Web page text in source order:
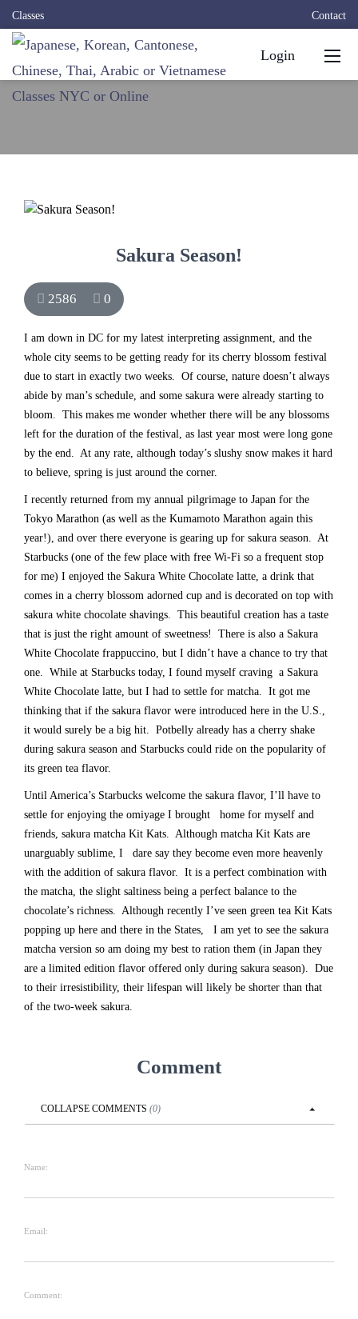
Classes Contact
Login
Sakura Season!
2586 0
I am down in DC for my latest interpreting assignment, and the
whole city seems to be getting ready for its cherry blossom festival
due to start in exactly two weeks. Of course, nature doesn’t always
abide by man’s schedule, and some sakura were already starting to
bloom. This makes me wonder whether there will be any blossoms
left for the duration of the festival, as last year most were long gone
by the end. At any rate, although today’s slushy snow makes it hard
to believe, spring is just around the corner.
I recently returned from my annual pilgrimage to Japan for the
Tokyo Marathon (as well as the Kumamoto Marathon again this
year!), and over there everyone is gearing up for sakura season. At
Starbucks (one of the few place with free Wi-Fi so a frequent stop
for me) I enjoyed the Sakura White Chocolate latte, a drink that
comes in a cherry blossom adorned cup and is decorated on top with
sakura white chocolate shavings. This beautiful creation has a taste
that is just the right amount of sweetness! There is also a Sakura
White Chocolate frappuccino, but I didn’t have a chance to try that
one. While at Starbucks today, I found myself craving a Sakura
White Chocolate latte, but I had to settle for matcha. It got me
thinking that if the sakura flavor were introduced here in the U.S.,
it would surely be a big hit. Potbelly already has a cherry shake
during sakura season and Starbucks could ride on the popularity of
its green tea flavor.
Until America’s Starbucks welcome the sakura flavor, I’ll have to
settle for enjoying the omiyage I brought home for myself and
friends, sakura matcha Kit Kats. Although matcha Kit Kats are
unarguably sublime, I dare say they become even more heavenly
with the addition of sakura flavor. It is a perfect combination with
the matcha, the slight saltiness being a perfect balance to the
chocolate’s richness. Although recently I’ve seen green tea Kit Kats
popping up here and there in the States, I am yet to see the sakura
matcha version so am doing my best to ration them (in Japan they
are a limited edition flavor offered only during sakura season). Due
to their irresistibility, their lifespan will likely be shorter than that
of the two-week sakura.
Comment
COLLAPSE COMMENTS (0)
Name:
Email:
Comment: